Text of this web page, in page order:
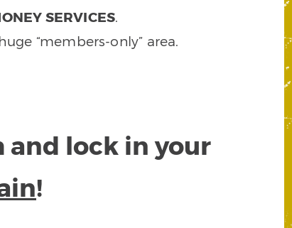
SERVICES.
“members-only” area.
and lock in your
!